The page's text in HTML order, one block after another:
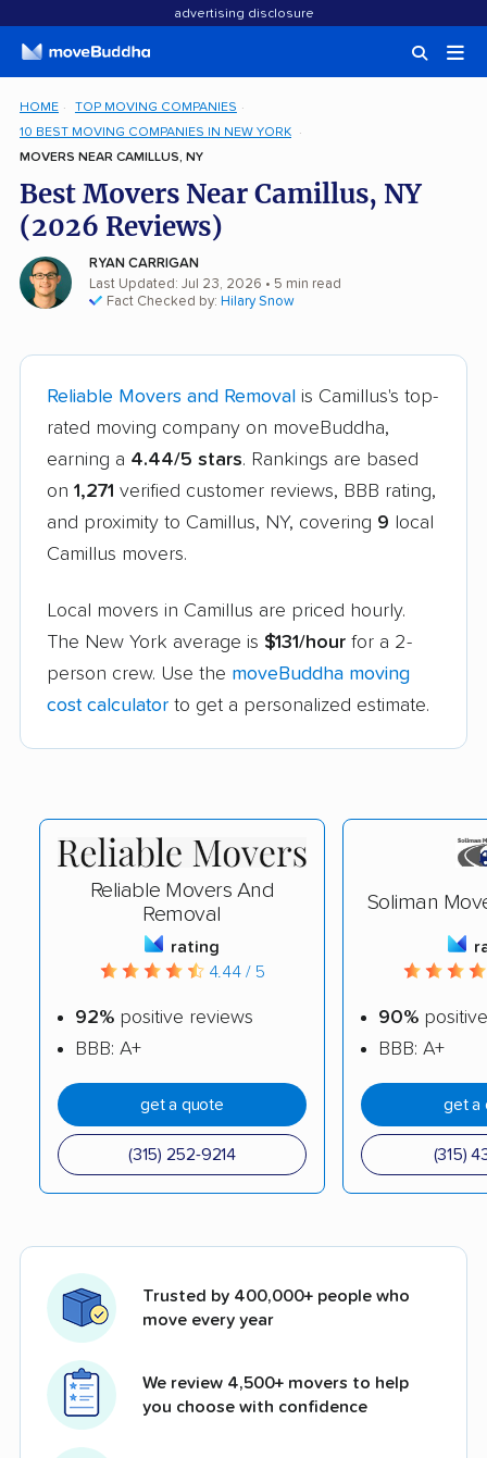
advertising disclosure
HOME
TOP MOVING COMPANIES
10 BEST MOVING COMPANIES IN NEW YORK
MOVERS NEAR CAMILLUS, NY
Best Movers Near Camillus, NY
(2026 Reviews)
RYAN CARRIGAN
Last Updated: Jul 23, 2026 • 5 min read
Fact Checked by: Hilary Snow
Reliable Movers and Removal is Camillus's top-
rated moving company on moveBuddha,
earning a 4.44/5 stars. Rankings are based
on 1,271 verified customer reviews, BBB rating,
and proximity to Camillus, NY, covering 9 local
Camillus movers.
Local movers in Camillus are priced hourly.
The New York average is $131/hour for a 2-
person crew. Use the moveBuddha moving
cost calculator to get a personalized estimate.
Reliable Movers And
Removal
rating
4.44 / 5
92% positive reviews
BBB: A+
get a quote
(315) 252-9214
Soliman
90%
BBB: A+
get a
(315)
Trusted by 400,000+ people who
move every year
We review 4,500+ movers to help
you choose with confidence